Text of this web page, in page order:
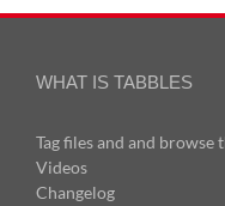
WHAT IS TABBLES
Tag files and and
Videos
Changelog